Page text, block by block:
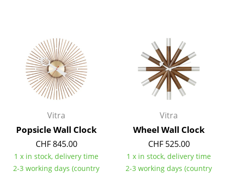
Fritz Hansen
HAY
Knoll International
Muuto
Nils Holger Moormann
Richard Lampert
Vitra
Popsicle Wall Clock
CHF 845.00
1 x in stock, delivery time
2-3 working days (country
Vitra
Wheel Wall Clock
CHF 525.00
1 x in stock, delivery time
2-3 working days (country